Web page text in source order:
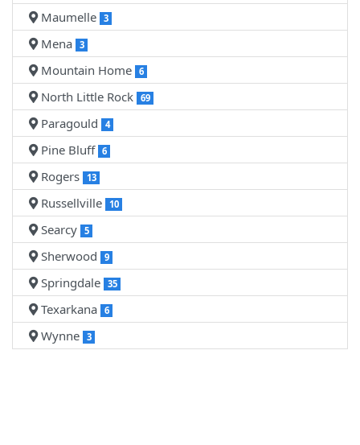
Maumelle 3
Mena 3
Mountain Home 6
North Little Rock 69
Paragould 4
Pine Bluff 6
Rogers 13
Russellville 10
Searcy 5
Sherwood 9
Springdale 35
Texarkana 6
Wynne 3